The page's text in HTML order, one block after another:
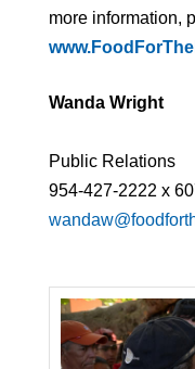
more information,
Wanda Wright
Public Relations
954-427-2222 x